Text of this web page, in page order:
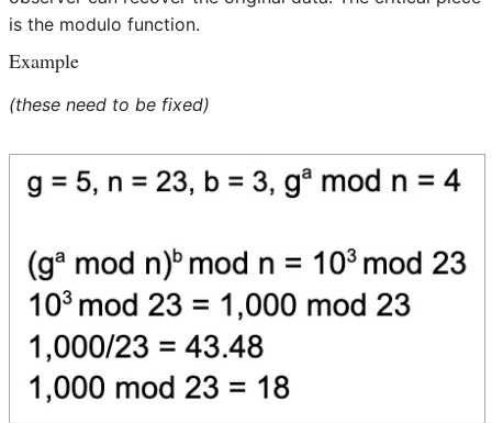
is the modulo function.
Example
(these need to be fixed)